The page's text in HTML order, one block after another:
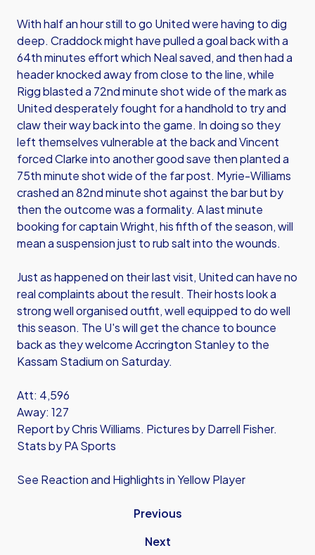
With half an hour still to go United were having to dig
deep. Craddock might have pulled a goal back with a
64th minutes effort which Neal saved, and then had a
header knocked away from close to the line, while
Rigg blasted a 72nd minute shot wide of the mark as
United desperately fought for a handhold to try and
claw their way back into the game. In doing so they
left themselves vulnerable at the back and Vincent
forced Clarke into another good save then planted a
75th minute shot wide of the far post. Myrie-Williams
crashed an 82nd minute shot against the bar but by
then the outcome was a formality. A last minute
booking for captain Wright, his fifth of the season, will
mean a suspension just to rub salt into the wounds.
Just as happened on their last visit, United can have no
real complaints about the result. Their hosts look a
strong well organised outfit, well equipped to do well
this season. The U's will get the chance to bounce
back as they welcome Accrington Stanley to the
Kassam Stadium on Saturday.
Att: 4,596
Away: 127
Report by Chris Williams. Pictures by Darrell Fisher.
Stats by PA Sports
See Reaction and Highlights in Yellow Player
Previous
Next